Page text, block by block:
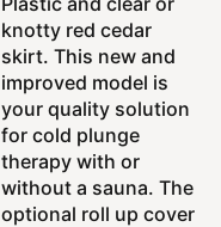
knotty red cedar
skirt. This new and
improved model is
your quality solution
for cold plunge
therapy with or
without a sauna. The
optional roll up cover